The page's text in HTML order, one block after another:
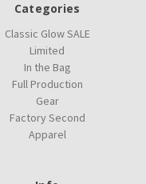
Categories
Classic Glow SALE
Limited
In the Bag
Full Production
Gear
Factory Second
Apparel